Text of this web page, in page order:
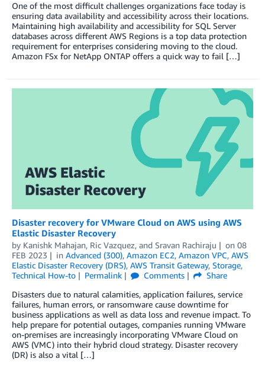
One of the most difficult challenges organizations face today is
ensuring data availability and accessibility across their locations.
Maintaining high availability and accessibility for SQL Server
databases across different AWS Regions is a top data protection
requirement for enterprises considering moving to the cloud.
Amazon FSx for NetApp ONTAP offers a quick way to fail […]
Disaster recovery for VMware Cloud on AWS using AWS
Elastic Disaster Recovery
by Kanishk Mahajan, Ric Vazquez, and Sravan Rachiraju on 08
FEB 2023
in Advanced (300), Amazon EC2, Amazon VPC, AWS
Elastic Disaster Recovery (DRS), AWS Transit Gateway, Storage,
Technical How-to
Permalink Comments
Share
Disasters due to natural calamities, application failures, service
failures, human errors, or ransomware cause downtime for
business applications as well as data loss and revenue impact. To
help prepare for potential outages, companies running VMware
on-premises are increasingly incorporating VMware Cloud on
AWS (VMC) into their hybrid cloud strategy. Disaster recovery
(DR) is also a vital […]